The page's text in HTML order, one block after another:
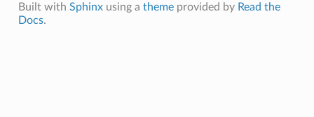
Built with Sphinxusing a themeprovided by Read the
Docs.